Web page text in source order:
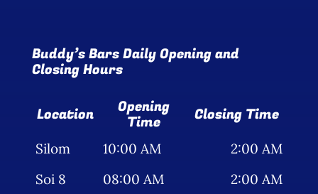
Buddy’s Bars Daily Opening and
Closing Hours
Location Opening
Time Closing Time
Silom 10:00 AM
2:00 AM
Soi 8
08:00 AM
2:00 AM